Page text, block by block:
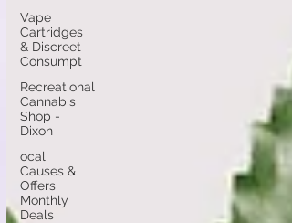
Vape
Cartridges
& Discreet
Consumpt
Recreational
Cannabis
Shop -
Dixon
ocal
Causes &
Offers
Monthly
Deals